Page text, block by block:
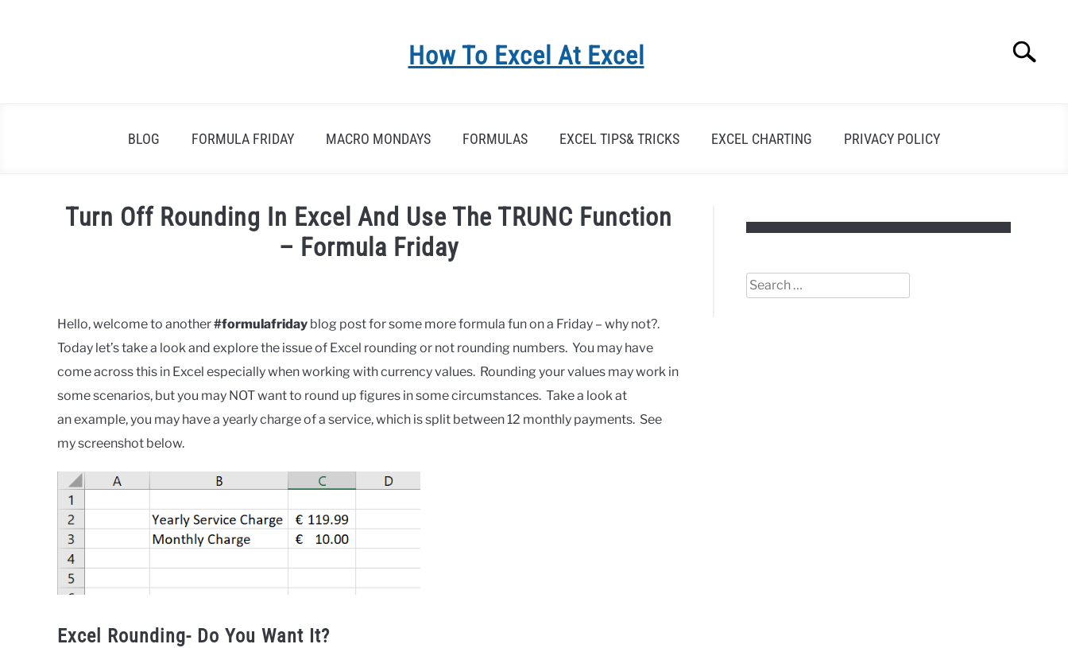
How To Excel At Excel
Search
BLOG FORMULA FRIDAY MACRO MONDAYS FORMULAS EXCEL TIPS& TRICKS EXCEL CHARTING PRIVACY POLICY
Turn Off Rounding In Excel And Use The TRUNC Function
– Formula Friday
in
Hello, welcome to another#formulafriday blog post for some more formula fun on a Friday – why not?.
Today let’s take a look and explore the issue of Excel rounding or not rounding numbers. You may have
come across this in Excel especially when working with currency values. Rounding your values may work in
some scenarios, but you may NOT want to round up figures in some circumstances. Take a look at
an example, you may have a yearly charge of a service, which is split between 12 monthly payments. See
my screenshot below.
Excel Rounding- Do You Want It?
Search
for: